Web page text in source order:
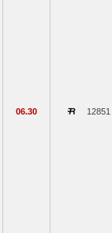
06.30 12851